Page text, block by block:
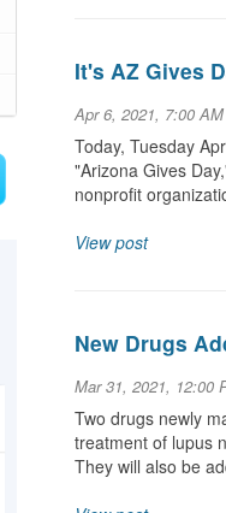
It's AZ Gives
Apr 6, 2021, 7:00 AM
Today, Tuesday
"Arizona Gives
nonprofit
View post
New Drugs
Mar 31, 2021, 12:00
Two drugs newly
treatment of lupus
They will also be